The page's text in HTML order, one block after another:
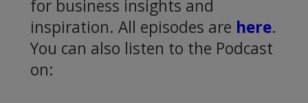
for business insights and
inspiration. All episodes are here.
You can also listen to the Podcast
on: